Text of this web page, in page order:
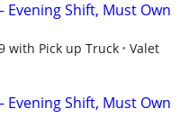
Evening Shift, Must Own
with Pick up Truck
Valet
Evening Shift, Must Own